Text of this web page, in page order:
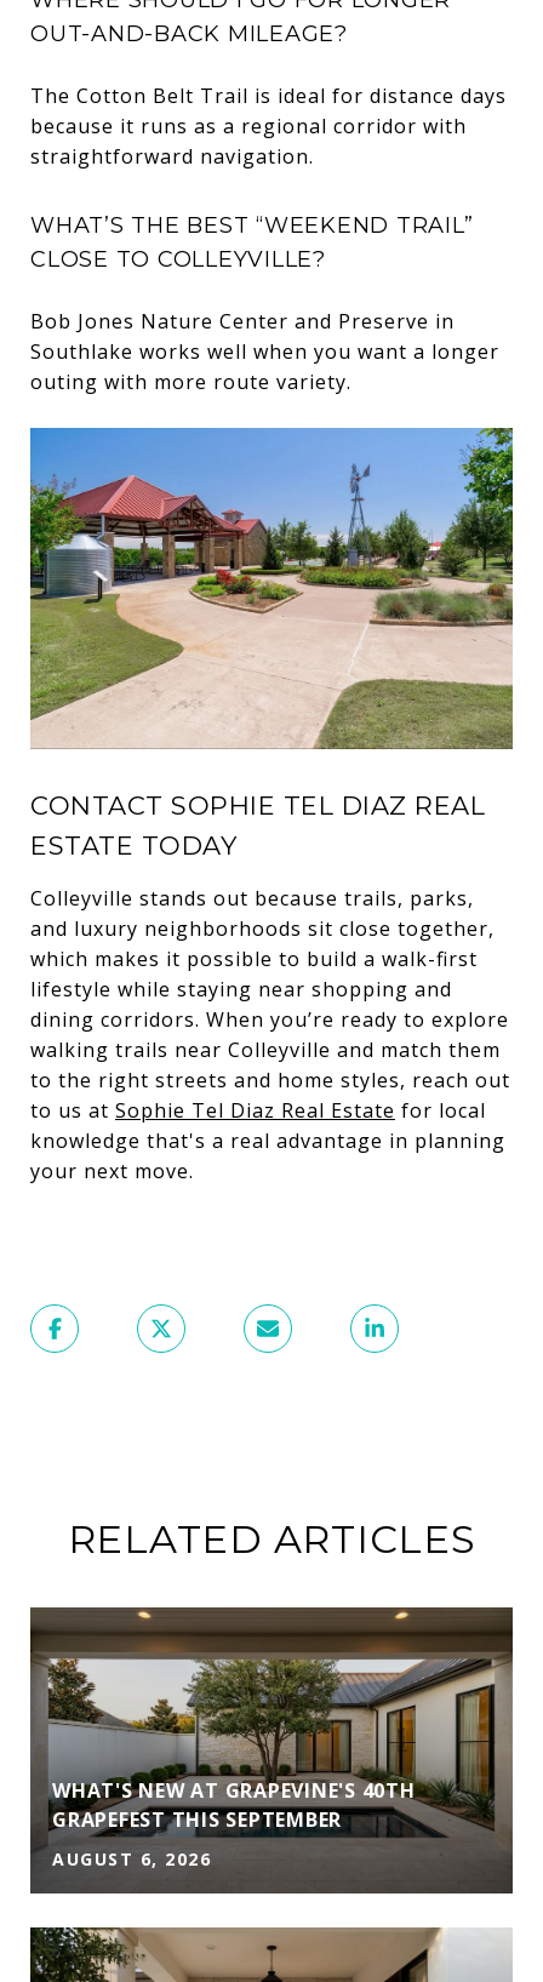
OUT-AND-BACK MILEAGE?
The Cotton Belt Trail is ideal for distance days
because it runs as a regional corridor with
straightforward navigation.
WHAT’S THE BEST “WEEKEND TRAIL”
CLOSE TO COLLEYVILLE?
Bob Jones Nature Center and Preserve in
Southlake works well when you want a longer
outing with more route variety.
CONTACT SOPHIE TEL DIAZ REAL
ESTATE TODAY
Colleyville stands out because trails, parks,
and luxury neighborhoods sit close together,
which makes it possible to build a walk-first
lifestyle while staying near shopping and
dining corridors. When you’re ready to explore
walking trails near Colleyville and match them
to the right streets and home styles, reach out
to us at Sophie Tel Diaz Real Estate for local
knowledge that's a real advantage in planning
your next move.
RELATED ARTICLES
WHAT'S NEW AT GRAPEVINE'S 40TH
GRAPEFEST THIS SEPTEMBER
AUGUST 6, 2026